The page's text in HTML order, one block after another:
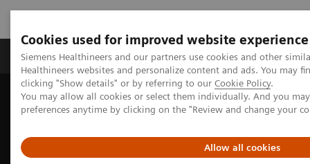
Cookies used for improved website experience
Siemens Healthineers and our partners use cookies and other
Healthineers websites and personalize content and ads. You may
clicking "Show details" or by referring to our Cookie Policy.
You may allow all cookies or select them individually. And you
preferences anytime by clicking on the "Review and change your
Allow all cookies
Produkte & Services Fachbereiche
Home Medizinische Bildgebung
Computertomographie
SOMATOM